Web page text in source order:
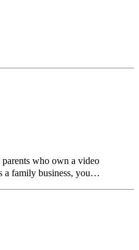
who own a video
a family business, you…